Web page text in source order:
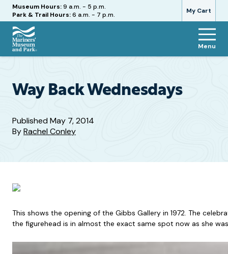
My Cart
Hours
Museum Hours:9 a.m. - 5 p.m.
Park & Trail Hours:6 a.m. - 7 p.m.
The
and
Menu
Way Back Wednesdays
PublishedMay 7, 2014
ByRachel Conley
This shows the opening of the Gibbs Gallery in 1972. The
the figurehead is in almost the exact same spot now as she